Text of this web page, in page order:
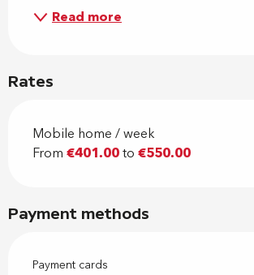
Read more
Rates
Mobile home / week
From €401.00to €550.00
Payment methods
Payment cards